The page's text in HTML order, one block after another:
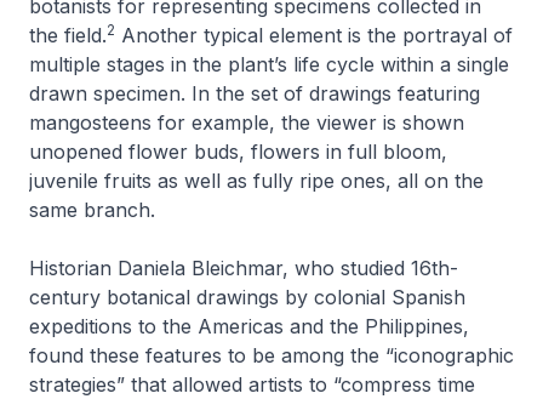
botanists for representing specimens collected in
the field.2 Another typical element is the portrayal of
multiple stages in the plant’s life cycle within a single
drawn specimen. In the set of drawings featuring
mangosteens for example, the viewer is shown
unopened flower buds, flowers in full bloom,
juvenile fruits as well as fully ripe ones, all on the
same branch.
Historian Daniela Bleichmar, who studied 16th-
century botanical drawings by colonial Spanish
expeditions to the Americas and the Philippines,
found these features to be among the “iconographic
strategies” that allowed artists to “compress time